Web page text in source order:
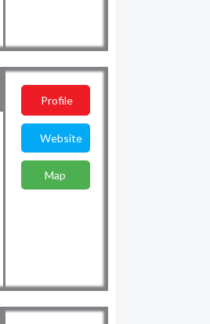
Profile
Website
Map